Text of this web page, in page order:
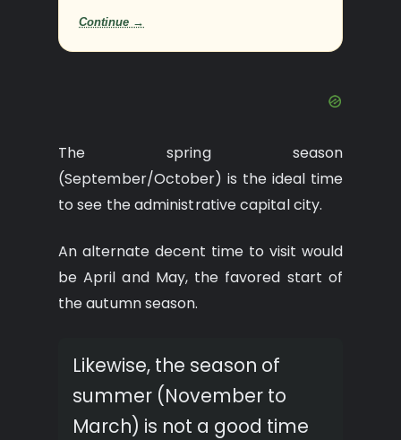
Continue →
The spring season
(September/October) is the ideal time
to see the administrative capital city.
An alternate decent time to visit would
be April and May, the favored start of
the autumn season.
Likewise, the season of
summer (November to
March) is not a good time